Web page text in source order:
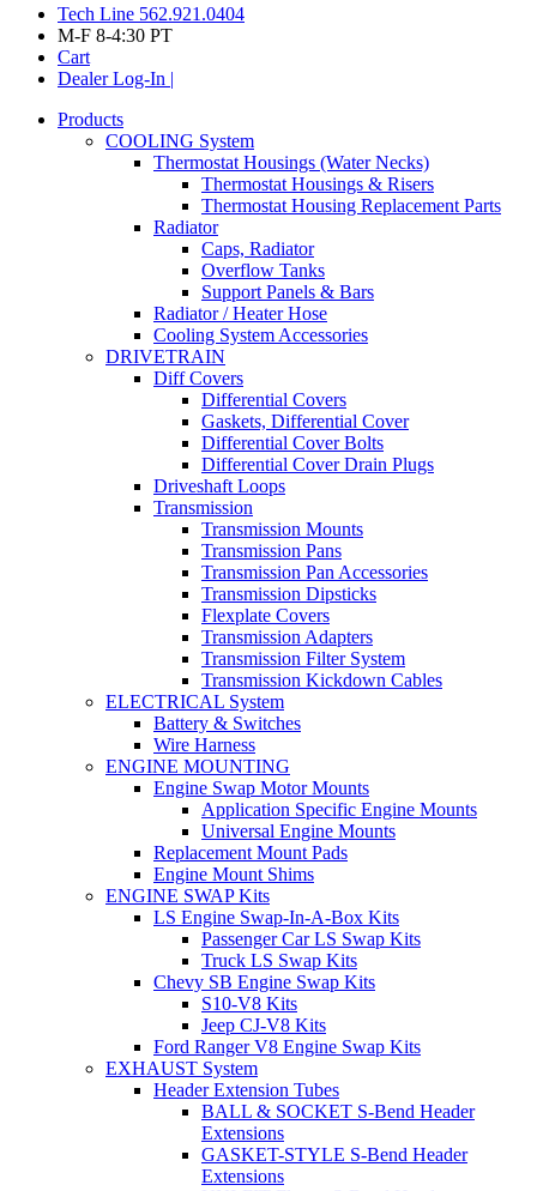
Tech Line 562.921.0404
M-F 8-4:30 PT
Cart
Dealer Log-In |
Products
COOLING System
Thermostat Housings (Water Necks)
Thermostat Housings & Risers
Thermostat Housing Replacement Parts
Radiator
Caps, Radiator
Overflow Tanks
Support Panels & Bars
Radiator / Heater Hose
Cooling System Accessories
DRIVETRAIN
Diff Covers
Differential Covers
Gaskets, Differential Cover
Differential Cover Bolts
Differential Cover Drain Plugs
Driveshaft Loops
Transmission
Transmission Mounts
Transmission Pans
Transmission Pan Accessories
Transmission Dipsticks
Flexplate Covers
Transmission Adapters
Transmission Filter System
Transmission Kickdown Cables
ELECTRICAL System
Battery & Switches
Wire Harness
ENGINE MOUNTING
Engine Swap Motor Mounts
Application Specific Engine Mounts
Universal Engine Mounts
Replacement Mount Pads
Engine Mount Shims
ENGINE SWAP Kits
LS Engine Swap-In-A-Box Kits
Passenger Car LS Swap Kits
Truck LS Swap Kits
Chevy SB Engine Swap Kits
S10-V8 Kits
Jeep CJ-V8 Kits
Ford Ranger V8 Engine Swap Kits
EXHAUST System
Header Extension Tubes
BALL & SOCKET S-Bend Header
Extensions
GASKET-STYLE S-Bend Header
Extensions